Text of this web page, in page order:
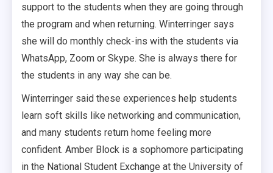
support to the students when they are going through
the program and when returning. Winterringer says
she will do monthly check-ins with the students via
WhatsApp, Zoom or Skype. She is always there for
the students in any way she can be.
Winterringer said these experiences help students
learn soft skills like networking and communication,
and many students return home feeling more
confident. Amber Block is a sophomore participating
in the National Student Exchange at the University of